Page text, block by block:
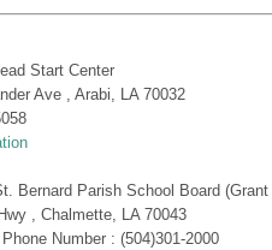
Start Center
Ave , Arabi, LA 70032
Bernard Parish School Board (Grant
, Chalmette, LA 70043
Number : (504)301-2000